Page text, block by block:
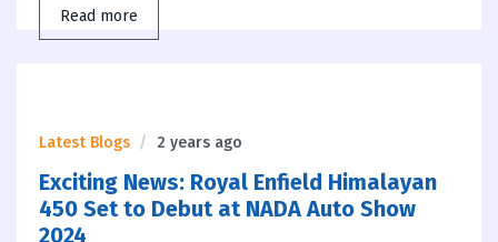
Read more
Latest Blogs 2 years ago
Exciting News: Royal Enfield Himalayan
450 Set to Debut at NADA Auto Show
2024